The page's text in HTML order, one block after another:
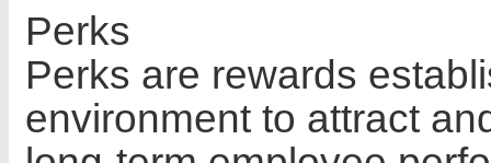
Perks
Perks are rewards
environment to attract